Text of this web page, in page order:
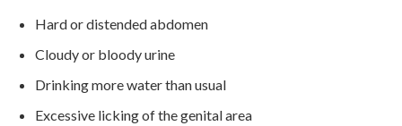
Hard or distended abdomen
Cloudy or bloody urine
Drinking more water than usual
Excessive licking of the genital area